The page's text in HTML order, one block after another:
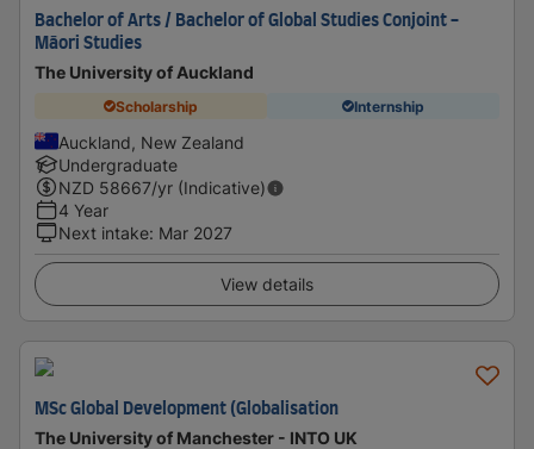
Bachelor of Arts / Bachelor of Global Studies Conjoint -
Māori Studies
The University of Auckland
Scholarship Internship
Auckland, New Zealand
Undergraduate
NZD 58667/yr (Indicative)
4 Year
Next intake: Mar 2027
View details
MSc Global Development (Globalisation
The University of Manchester - INTO UK